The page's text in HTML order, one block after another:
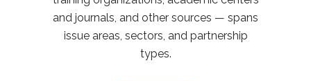
and journals, and other sources — spans
issue areas, sectors, and partnership
types.